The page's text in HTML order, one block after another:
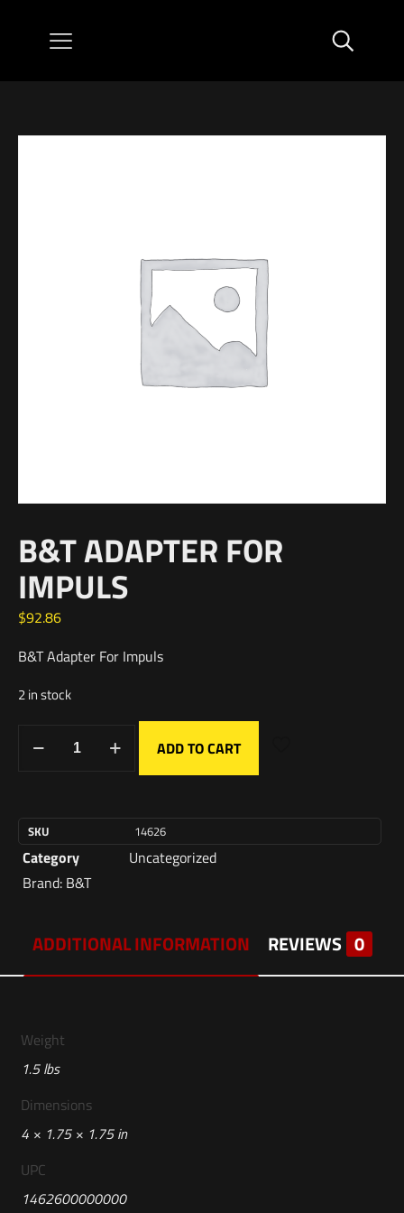
B&T ADAPTER FOR
IMPULS
$92.86
B&T Adapter For Impuls
2 in stock
ADD TO CART
SKU 14626
Category
Uncategorized
Brand: B&T
ADDITIONAL INFORMATION REVIEWS 0
Weight
1.5 lbs
Dimensions
4 × 1.75 × 1.75 in
UPC
1462600000000